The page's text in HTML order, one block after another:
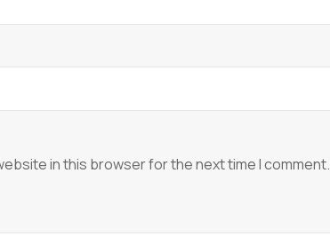
in this browser for the next time I comment.